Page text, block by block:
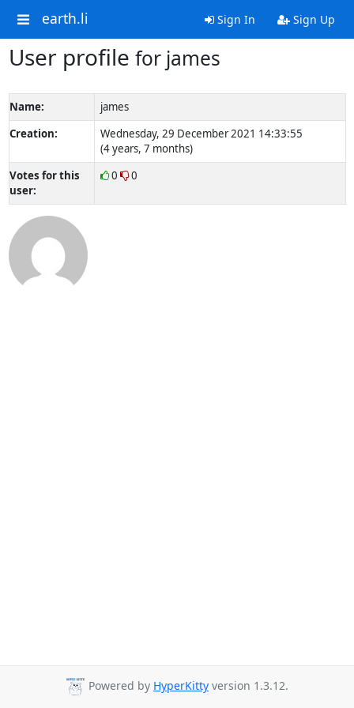
earth.li Sign In Sign Up
User profile for james
Name:
james
Creation:
Wednesday, 29 December 2021 14:33:55
(4 years, 7 months)
Votes for this
user:
0 0
Powered by HyperKitty version 1.3.12.